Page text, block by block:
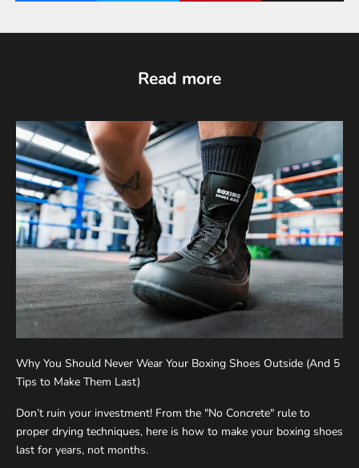
Read more
Why You Should Never Wear Your Boxing Shoes Outside (And 5
Tips to Make Them Last)
Don’t ruin your investment! From the "No Concrete" rule to
proper drying techniques, here is how to make your boxing shoes
last for years, not months.